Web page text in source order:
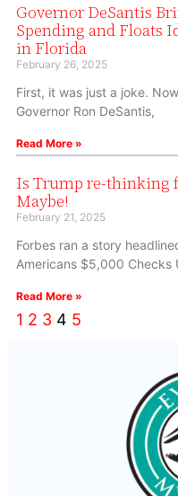
Governor DeSantis
Spending and Floats
in Florida
February 26, 2025
First, it was just a joke.
Governor Ron DeSantis,
Read More »
Is Trump re-thinking
Maybe!
February 21, 2025
Forbes ran a story
Americans $5,000 Checks
Read More »
1 2 3 4 5